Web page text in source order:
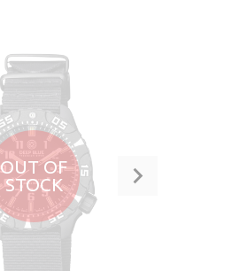
OUT OF
STOCK